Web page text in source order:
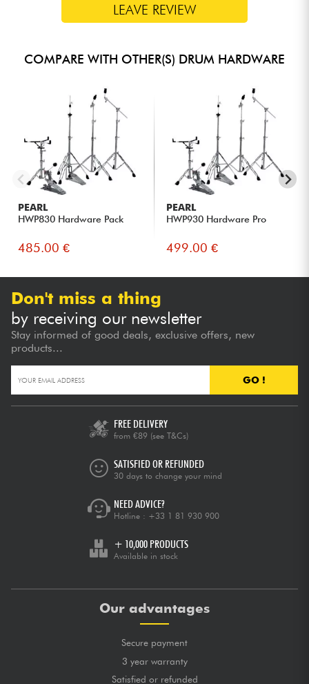
LEAVE REVIEW
COMPARE WITH OTHER(S) DRUM HARDWARE
PEARL
HWP830 Hardware Pack
485.00 €
PEARL
HWP930 Hardware Pro
499.00 €
Don't miss a thing
by receiving our newsletter
Stay informed of good deals, exclusive offers, new
products...
GO !
FREE DELIVERY
from €89 (see T&Cs)
SATISFIED OR REFUNDED
30 days to change your mind
NEED ADVICE?
Hotline : +33 1 81 930 900
+ 10,000 PRODUCTS
Available in stock
Our advantages
Secure payment
3 year warranty
Satisfied or refunded